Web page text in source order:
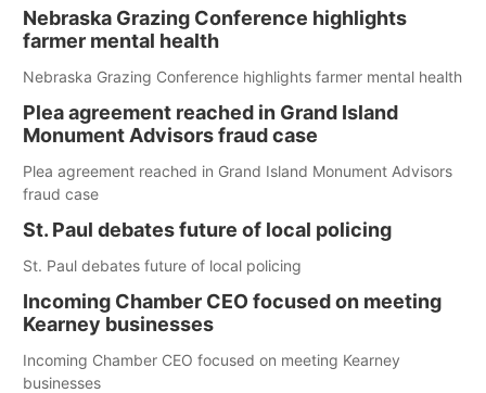
Nebraska Grazing Conference highlights
farmer mental health
Nebraska Grazing Conference highlights farmer mental health
Plea agreement reached in Grand Island
Monument Advisors fraud case
Plea agreement reached in Grand Island Monument Advisors
fraud case
St. Paul debates future of local policing
St. Paul debates future of local policing
Incoming Chamber CEO focused on meeting
Kearney businesses
Incoming Chamber CEO focused on meeting Kearney
businesses